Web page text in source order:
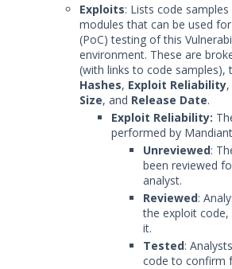
Exploits: Lists code samples
modules that can be used
(PoC) testing of this
environment. These are
(with links to code samples),
Hashes, Exploit Reliability,
Size, and Release Date.
Exploit Reliability:
performed by
Unreviewed:
been reviewed
analyst.
Reviewed:
the exploit
it.
Tested:
code to confirm